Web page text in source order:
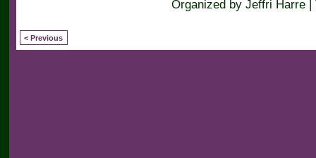
Organized by Jeffri Harre
< Previous